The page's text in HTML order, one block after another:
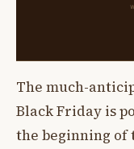
The much-
Black Friday is
the beginning of